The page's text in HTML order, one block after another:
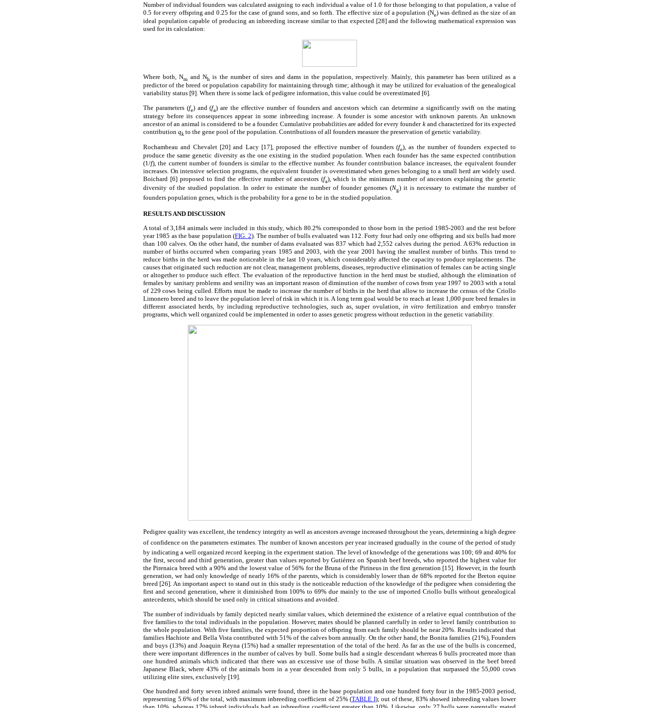
Number of individual founders was calculated assigning to each individual a value of 1.0 for those belonging to that population, a value of
0.5 for every offspring and 0.25 for the case of grand sons, and so forth. The effective size of a population (Ne) was defined as the size of an
ideal population capable of producing an inbreeding increase similar to that expected [28] and the following mathematical expression was
used for its calculation:
Where both, Nm and Nh is the number of sires and dams in the population, respectively. Mainly, this parameter has been utilized as a
predictor of the breed or population capability for maintaining through time; although it may be utilized for evaluation of the genealogical
variability status [9]. When there is some lack of pedigree information, this value could be overestimated [6].
The parameters (fe) and (fa) are the effective number of founders and ancestors which can determine a significantly swift on the mating
strategy before its consequences appear in some inbreeding increase. A founder is some ancestor with unknown parents. An unknown
ancestor of an animal is considered to be a founder. Cumulative probabilities are added for every founder kand characterized for its expected
contribution qk to the gene pool of the population. Contributions of all founders measure the preservation of genetic variability.
Rochambeau and Chevalet [20] and Lacy [17], proposed the effective number of founders (fe), as the number of founders expected to
produce the same genetic diversity as the one existing in the studied population. When each founder has the same expected contribution
(1/f), the current number of founders is similar to the effective number. As founder contribution balance increases, the equivalent founder
increases. On intensive selection programs, the equivalent founder is overestimated when genes belonging to a small herd are widely used.
Boichard [6] proposed to find the effective number of ancestors (fa), which is the minimum number of ancestors explaining the genetic
diversity of the studied population. In order to estimate the number of founder genomes (Ng) it is necessary to estimate the number of
founders population genes, which is the probability for a gene to be in the studied population.
RESULTS AND DISCUSSION
A total of 3,184 animals were included in this study, which 80.2% corresponded to those born in the period 1985-2003 and the rest before
year 1985 as the base population (FIG. 2). The number of bulls evaluated was 112. Forty four had only one offspring and six bulls had more
than 100 calves. On the other hand, the number of dams evaluated was 837 which had 2,552 calves during the period. A 63% reduction in
number of births occurred when comparing years 1985 and 2003, with the year 2001 having the smallest number of births. This trend to
reduce births in the herd was made noticeable in the last 10 years, which considerably affected the capacity to produce replacements. The
causes that originated such reduction are not clear, management problems, diseases, reproductive elimination of females can be acting single
or altogether to produce such effect. The evaluation of the reproductive function in the herd must be studied, although the elimination of
females by sanitary problems and senility was an important reason of diminution of the number of cows from year 1997 to 2003 with a total
of 229 cows being culled. Efforts must be made to increase the number of births in the herd that allow to increase the census of the Criollo
Limonero breed and to leave the population level of risk in which it is. A long term goal would be to reach at least 1,000 pure bred females in
different associated herds, by including reproductive technologies, such as, super ovulation, in vitro fertilization and embryo transfer
programs, which well organized could be implemented in order to asses genetic progress without reduction in the genetic variability.
Pedigree quality was excellent, the tendency integrity as well as ancestors average increased throughout the years, determining a high degree
of confidence on the parameters estimates. The number of known ancestors per year increased gradually in the course of the period of study
by indicating a well organized record keeping in the experiment station. The level of knowledge of the generations was 100; 69 and 40% for
the first, second and third generation, greater than values reported by Gutiérrez on Spanish beef breeds, who reported the highest value for
the Pirenaica breed with a 90% and the lowest value of 56% for the Bruna of the Pirineus in the first generation [15]. However, in the fourth
generation, we had only knowledge of nearly 16% of the parents, which is considerably lower than de 68% reported for the Breton equine
breed [26]. An important aspect to stand out in this study is the noticeable reduction of the knowledge of the pedigree when considering the
first and second generation, where it diminished from 100% to 69% due mainly to the use of imported Criollo bulls without genealogical
antecedents, which should be used only in critical situations and avoided.
The number of individuals by family depicted nearly similar values, which determined the existence of a relative equal contribution of the
five families to the total individuals in the population. However, mates should be planned carefully in order to level family contribution to
the whole population. With five families, the expected proportion of offspring from each family should be near 20%. Results indicated that
families Hachiote and Bella Vista contributed with 51% of the calves born annually. On the other hand, the Bonita families (21%), Founders
and buys (13%) and Joaquin Reyna (15%) had a smaller representation of the total of the herd. As far as the use of the bulls is concerned,
there were important differences in the number of calves by bull. Some bulls had a single descendant whereas 6 bulls procreated more than
one hundred animals which indicated that there was an excessive use of those bulls. A similar situation was observed in the beef breed
Japanese Black, where 43% of the animals born in a year descended from only 5 bulls, in a population that surpassed the 55,000 cows
utilizing elite sires, exclusively [19].
One hundred and forty seven inbred animals were found, three in the base population and one hundred forty four in the 1985-2003 period,
representing 5.6% of the total, with maximum inbreeding coefficient of 25% (TABLE I); out of these, 83% showed inbreeding values lower